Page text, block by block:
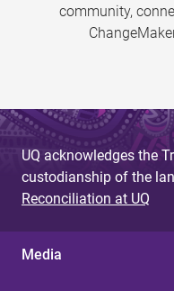
community,
UQ acknowledges the
custodianship of the
Reconciliation at UQ
Media